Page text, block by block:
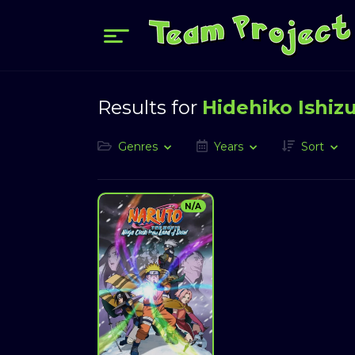
Results for Hidehiko
Genres Years Sort
N/A